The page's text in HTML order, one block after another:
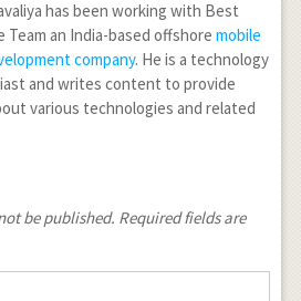
has been working with Best
Team an India-based offshoremobile
company. He is a technology
and writes content to provide
various technologies and related
be published. Required fields are